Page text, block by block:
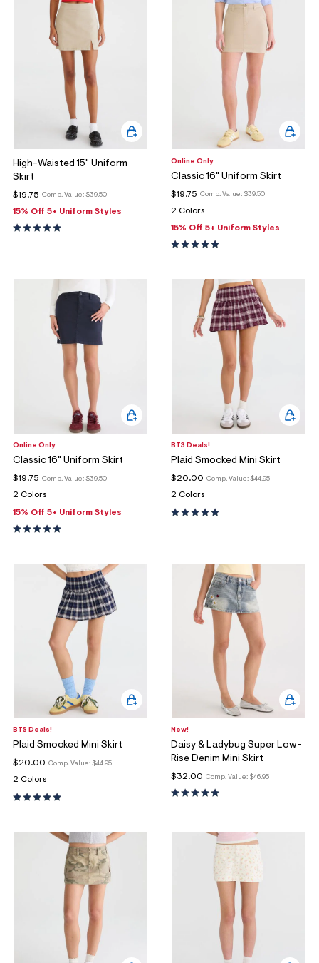
High-Waisted 15" Uniform
Skirt
Comp. Value: $39.50
$19.75
15% Off 5+ Uniform Styles
Online Only
Classic 16" Uniform Skirt
Comp. Value: $39.50
$19.75
2 Colors
15% Off 5+ Uniform Styles
Online Only
Classic 16" Uniform Skirt
Comp. Value: $39.50
$19.75
2 Colors
15% Off 5+ Uniform Styles
BTS Deals!
Plaid Smocked Mini Skirt
Comp. Value: $44.95
$20.00
2 Colors
BTS Deals!
Plaid Smocked Mini Skirt
Comp. Value: $44.95
$20.00
2 Colors
New!
Daisy & Ladybug Super Low-
Rise Denim Mini Skirt
Comp. Value: $46.95
$32.00